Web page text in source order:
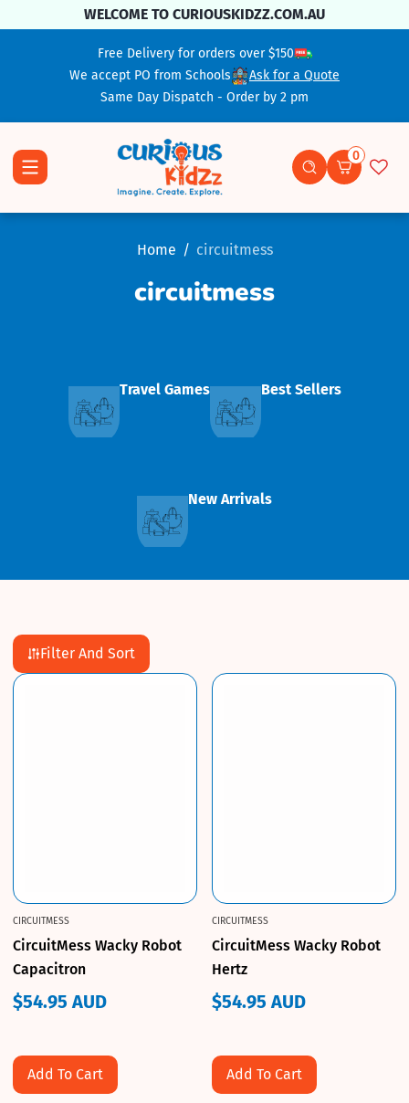
Skip To ContentWELCOME TO CURIOUSKIDZZ.COM.AU
Free Delivery for orders over $150
We accept PO from Schools
Ask for a Quote
Same Day Dispatch - Order by 2 pm
0
0 items
Home circuitmess
circuitmess
Travel Games Best Sellers
New Arrivals
Filter And Sort
CIRCUITMESS
CircuitMess Wacky Robot
Capacitron
Regular
$54.95 AUD
Add To Cart
CIRCUITMESS
CircuitMess Wacky Robot
Hertz
Regular
$54.95 AUD
Add To Cart